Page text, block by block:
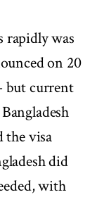
rapidly was
on 20
but current
the visa
did
with